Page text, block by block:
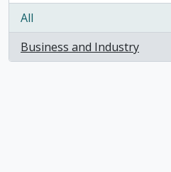
All
Business and Industry
, 1 results